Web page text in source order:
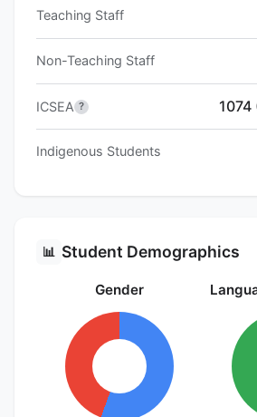
Teaching Staff
Non-Teaching Staff
ICSEA ?
Indigenous Students
📊 Student Demographics
Gender